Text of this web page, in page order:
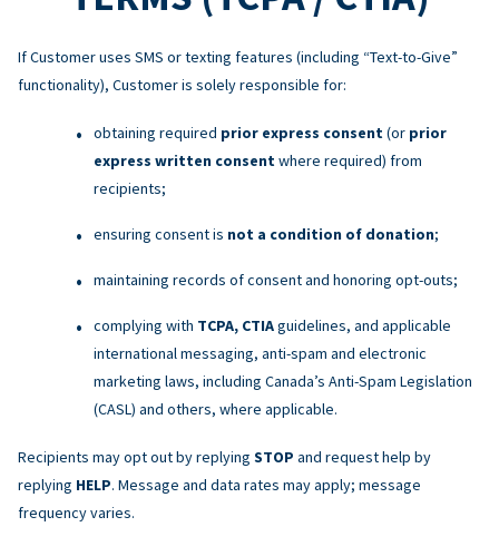
If Customer uses SMS or texting features (including “Text-to-Give”
functionality), Customer is solely responsible for:
obtaining required prior express consent (or prior
express written consent where required) from
recipients;
ensuring consent is not a condition of donation;
maintaining records of consent and honoring opt-outs;
complying with TCPA, CTIAguidelines, and applicable
international messaging, anti-spam and electronic
marketing laws, including Canada’s Anti-Spam Legislation
(CASL) and others, where applicable.
Recipients may opt out by replying STOP and request help by
replying HELP. Message and data rates may apply; message
frequency varies.